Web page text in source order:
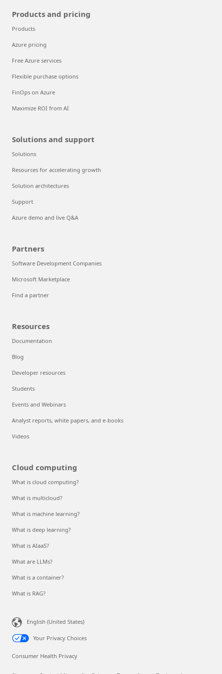
Products and pricing
Products
Azure pricing
Free Azure services
Flexible purchase options
FinOps on Azure
Maximize ROI from AI
Solutions and support
Solutions
Resources for accelerating growth
Solution architectures
Support
Azure demo and live Q&A
Partners
Software Development Companies
Microsoft Marketplace
Find a partner
Resources
Documentation
Blog
Developer resources
Students
Events and Webinars
Analyst reports, white papers, and e-books
Videos
Cloud computing
What is cloud computing?
What is multicloud?
What is machine learning?
What is deep learning?
What is AIaaS?
What are LLMs?
What is a container?
What is RAG?
English (United States)
Your Privacy Choices
Consumer Health Privacy